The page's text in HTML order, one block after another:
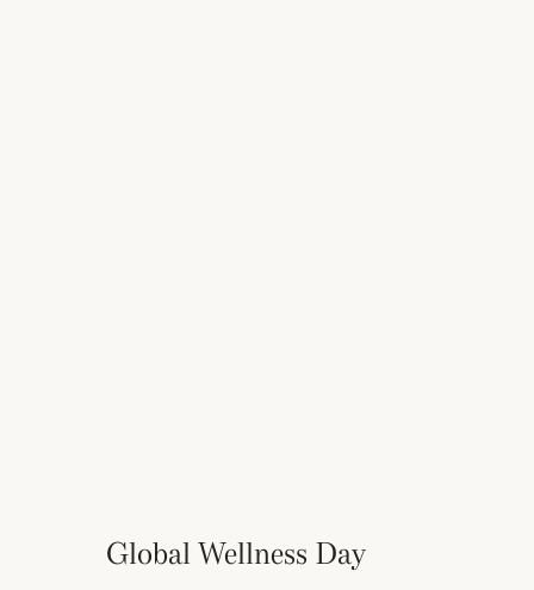
Global Wellness Day